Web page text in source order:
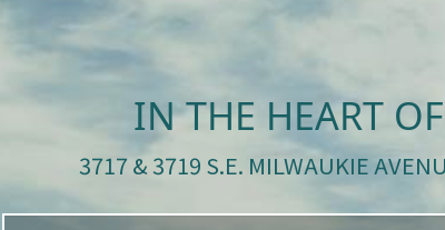
IN THE HEART
3717 & 3719 S.E. MILWAUKIE